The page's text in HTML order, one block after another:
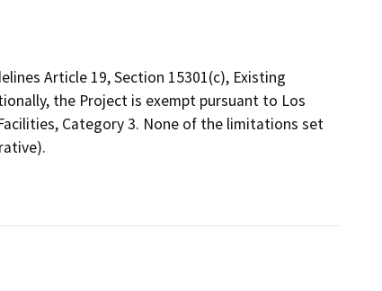
Article 19, Section 15301(c), Existing
the Project is exempt pursuant to Los
Category 3. None of the limitations set